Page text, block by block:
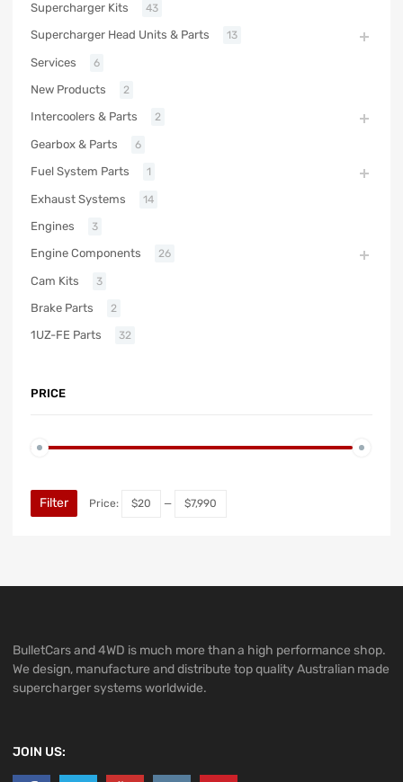
Supercharger Kits 43
Supercharger Head Units & Parts 13
Services 6
New Products 2
Intercoolers & Parts 2
Gearbox & Parts 6
Fuel System Parts 1
Exhaust Systems 14
Engines 3
Engine Components 26
Cam Kits 3
Brake Parts 2
1UZ-FE Parts 32
PRICE
Filter Price: $20 — $7,990
BulletCars and 4WD is much more than a high performance shop.
We design, manufacture and distribute top quality Australian made
supercharger systems worldwide.
JOIN US: